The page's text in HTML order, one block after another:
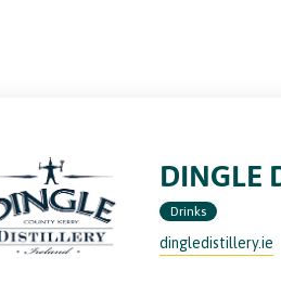
DINGLE
Drinks
dingledistillery.ie